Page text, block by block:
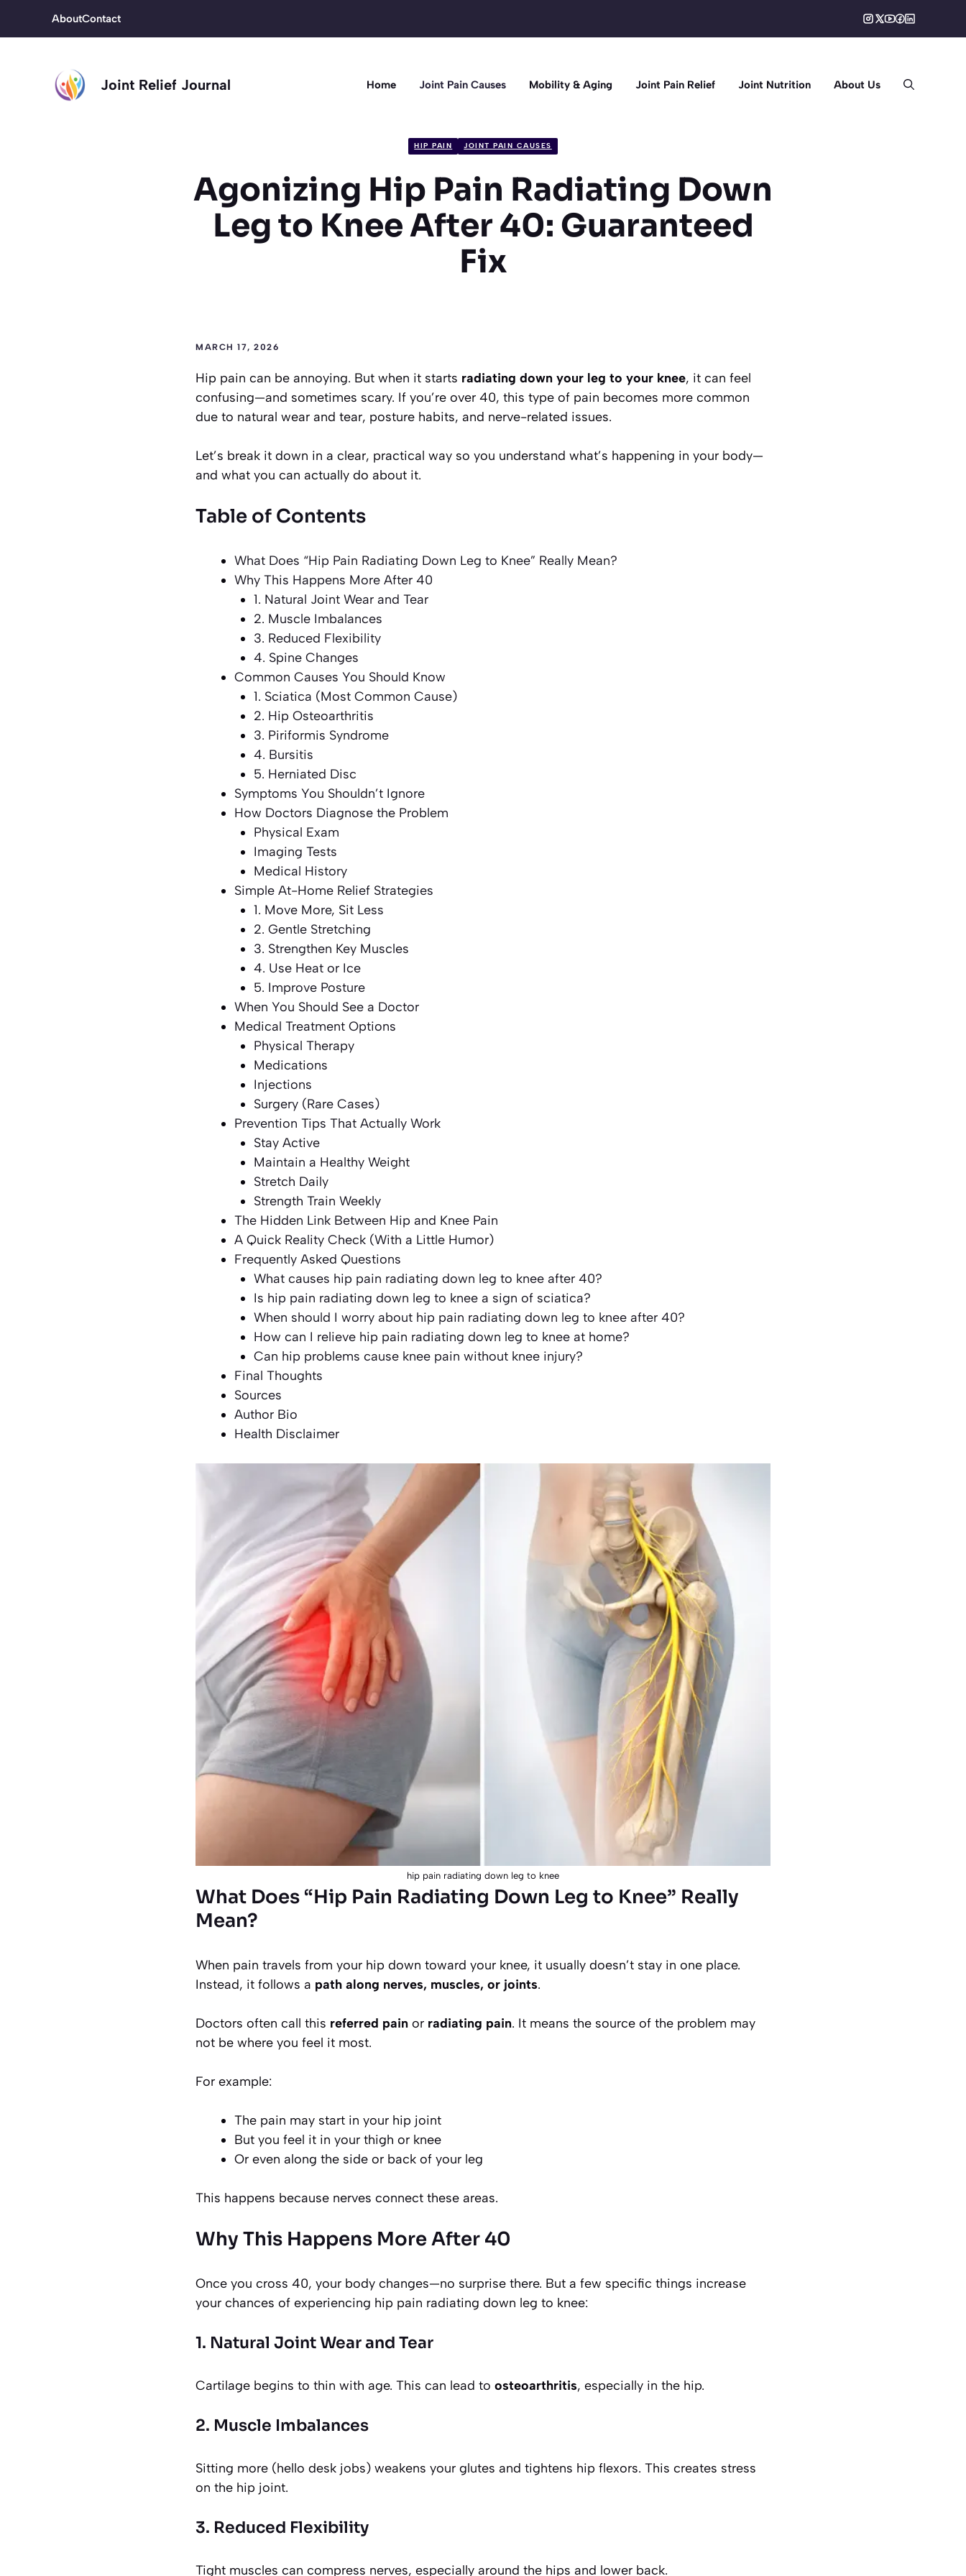
AboutContact
Joint Relief Journal Home Joint Pain Causes Mobility & Aging Joint Pain Relief Joint Nutrition About Us
HIP PAIN JOINT PAIN CAUSES
Agonizing Hip Pain Radiating Down
Leg to Knee After 40: Guaranteed
Fix
MARCH 17, 2026
Hip pain can be annoying. But when it starts radiating down your leg to your knee, it can feel
confusing—and sometimes scary. If you’re over 40, this type of pain becomes more common
due to natural wear and tear, posture habits, and nerve-related issues.
Let’s break it down in a clear, practical way so you understand what’s happening in your body—
and what you can actually do about it.
Table of Contents
What Does “Hip Pain Radiating Down Leg to Knee” Really Mean?
Why This Happens More After 40
1. Natural Joint Wear and Tear
2. Muscle Imbalances
3. Reduced Flexibility
4. Spine Changes
Common Causes You Should Know
1. Sciatica (Most Common Cause)
2. Hip Osteoarthritis
3. Piriformis Syndrome
4. Bursitis
5. Herniated Disc
Symptoms You Shouldn’t Ignore
How Doctors Diagnose the Problem
Physical Exam
Imaging Tests
Medical History
Simple At-Home Relief Strategies
1. Move More, Sit Less
2. Gentle Stretching
3. Strengthen Key Muscles
4. Use Heat or Ice
5. Improve Posture
When You Should See a Doctor
Medical Treatment Options
Physical Therapy
Medications
Injections
Surgery (Rare Cases)
Prevention Tips That Actually Work
Stay Active
Maintain a Healthy Weight
Stretch Daily
Strength Train Weekly
The Hidden Link Between Hip and Knee Pain
A Quick Reality Check (With a Little Humor)
Frequently Asked Questions
What causes hip pain radiating down leg to knee after 40?
Is hip pain radiating down leg to knee a sign of sciatica?
When should I worry about hip pain radiating down leg to knee after 40?
How can I relieve hip pain radiating down leg to knee at home?
Can hip problems cause knee pain without knee injury?
Final Thoughts
Sources
Author Bio
Health Disclaimer
hip pain radiating down leg to knee
What Does “Hip Pain Radiating Down Leg to Knee” Really
Mean?
When pain travels from your hip down toward your knee, it usually doesn’t stay in one place.
Instead, it follows a path along nerves, muscles, or joints.
Doctors often call this referred pain or radiating pain. It means the source of the problem may
not be where you feel it most.
For example:
The pain may start in your hip joint
But you feel it in your thigh or knee
Or even along the side or back of your leg
This happens because nerves connect these areas.
Why This Happens More After 40
Once you cross 40, your body changes—no surprise there. But a few specific things increase
your chances of experiencing hip pain radiating down leg to knee:
1. Natural Joint Wear and Tear
Cartilage begins to thin with age. This can lead to osteoarthritis, especially in the hip.
2. Muscle Imbalances
Sitting more (hello desk jobs) weakens your glutes and tightens hip flexors. This creates stress
on the hip joint.
3. Reduced Flexibility
Tight muscles can compress nerves, especially around the hips and lower back.